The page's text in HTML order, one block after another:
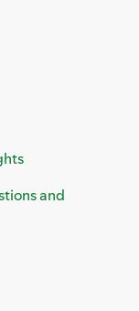
and